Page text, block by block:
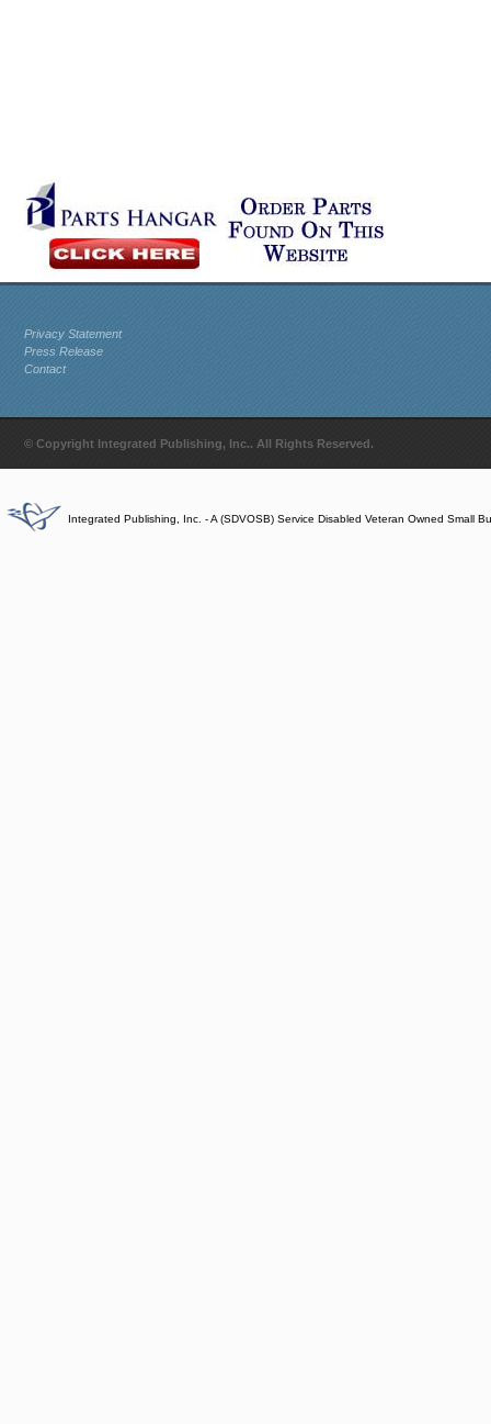
Privacy Statement
Press Release
Contact
© Copyright Integrated Publishing, Inc.. All Rights Reserved.
Integrated Publishing, Inc. - A (SDVOSB) Service Disabled Veteran Owned Small